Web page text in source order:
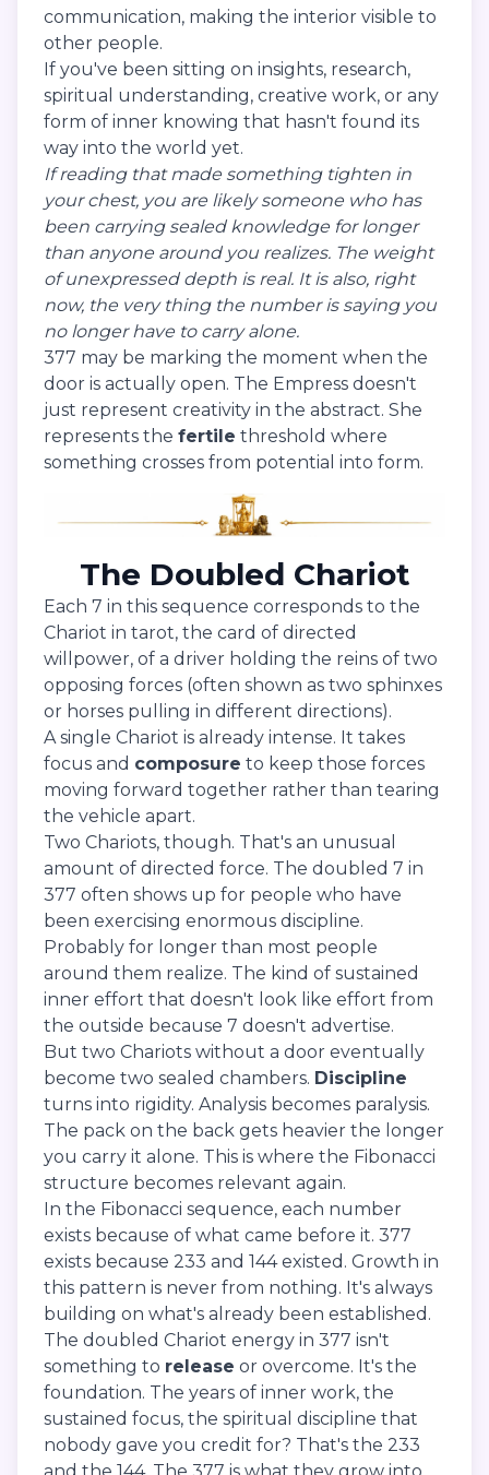
communication, making the interior visible to
other people.
If you've been sitting on insights, research,
spiritual understanding, creative work, or any
form of inner knowing that hasn't found its
way into the world yet.
If reading that made something tighten in
your chest, you are likely someone who has
been carrying sealed knowledge for longer
than anyone around you realizes. The weight
of unexpressed depth is real. It is also, right
now, the very thing the number is saying you
no longer have to carry alone.
377 may be marking the moment when the
door is actually open. The Empress doesn't
just represent creativity in the abstract. She
represents the fertile threshold where
something crosses from potential into form.
The Doubled Chariot
Each 7 in this sequence corresponds to the
Chariot in tarot, the card of directed
willpower, of a driver holding the reins of two
opposing forces (often shown as two sphinxes
or horses pulling in different directions).
A single Chariot is already intense. It takes
focus and composure to keep those forces
moving forward together rather than tearing
the vehicle apart.
Two Chariots, though. That's an unusual
amount of directed force. The doubled 7 in
377 often shows up for people who have
been exercising enormous discipline.
Probably for longer than most people
around them realize. The kind of sustained
inner effort that doesn't look like effort from
the outside because 7 doesn't advertise.
But two Chariots without a door eventually
become two sealed chambers. Discipline
turns into rigidity. Analysis becomes paralysis.
The pack on the back gets heavier the longer
you carry it alone. This is where the Fibonacci
structure becomes relevant again.
In the Fibonacci sequence, each number
exists because of what came before it. 377
exists because 233 and 144 existed. Growth in
this pattern is never from nothing. It's always
building on what's already been established.
The doubled Chariot energy in 377 isn't
something to release or overcome. It's the
foundation. The years of inner work, the
sustained focus, the spiritual discipline that
nobody gave you credit for? That's the 233